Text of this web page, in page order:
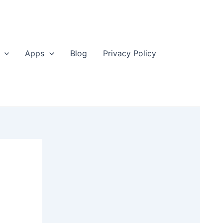
Apps Blog Privacy Policy